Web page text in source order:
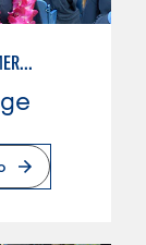
FOOD SERVICE MANAGEMENT COMMERCIAL - RESTAURANT